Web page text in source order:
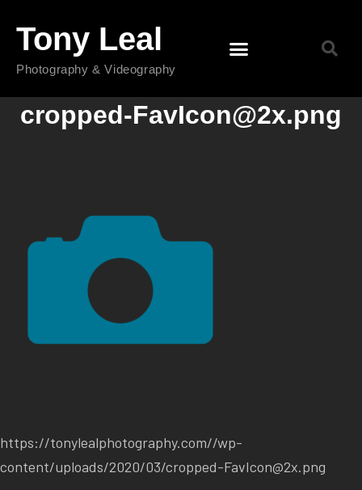
Tony Leal
Photography & Videography
cropped-FavIcon@2x.png
https://tonylealphotography.com//wp-
content/uploads/2020/03/cropped-FavIcon@2x.png